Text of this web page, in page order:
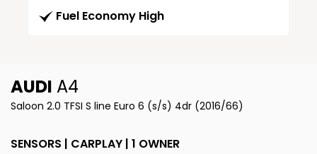
Fuel Economy High
AUDI A4
Saloon 2.0 TFSI S line Euro 6 (s/s) 4dr (2016/66)
SENSORS | CARPLAY | 1 OWNER